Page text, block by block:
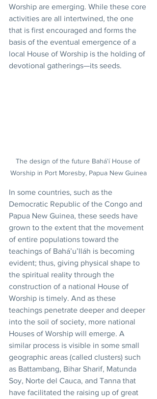
Worship are emerging. While these core
activities are all intertwined, the one
that is first encouraged and forms the
basis of the eventual emergence of a
local House of Worship is the holding of
devotional gatherings—its seeds.
The design of the future Bahá’í House of
Worship in Port Moresby, Papua New Guinea
In some countries, such as the
Democratic Republic of the Congo and
Papua New Guinea, these seeds have
grown to the extent that the movement
of entire populations toward the
teachings of Bahá’u’lláh is becoming
evident; thus, giving physical shape to
the spiritual reality through the
construction of a national House of
Worship is timely. And as these
teachings penetrate deeper and deeper
into the soil of society, more national
Houses of Worship will emerge. A
similar process is visible in some small
geographic areas (called clusters) such
as Battambang, Bihar Sharif, Matunda
Soy, Norte del Cauca, and Tanna that
have facilitated the raising up of great